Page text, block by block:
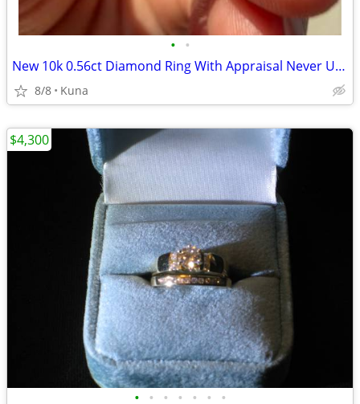
• •
New 10k 0.56ct Diamond Ring With Appraisal Never Used
8/8 Kuna
• • • • • • •
$4,300